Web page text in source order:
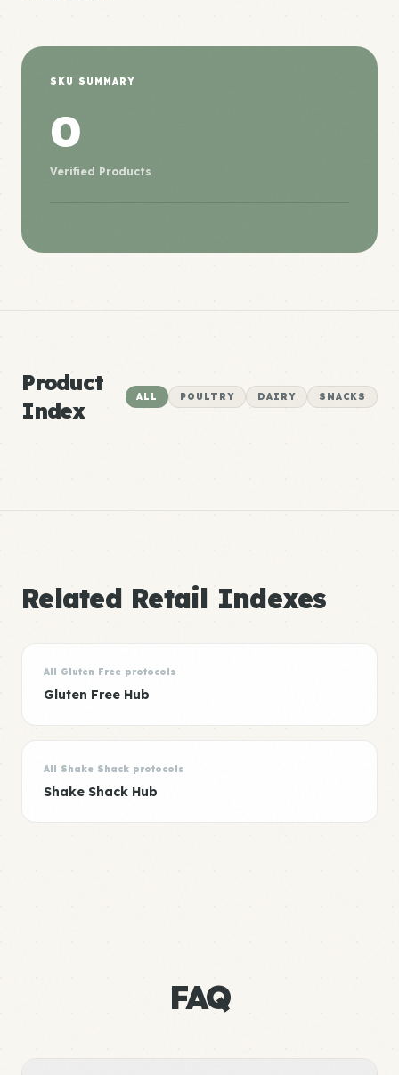
SKU SUMMARY
0
Verified Products
Product
Index
ALL POULTRY DAIRY SNACKS
Related Retail Indexes
All Gluten Free protocols
Gluten Free Hub
All Shake Shack protocols
Shake Shack Hub
FAQ